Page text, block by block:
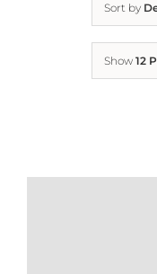
Sort by
Show 12